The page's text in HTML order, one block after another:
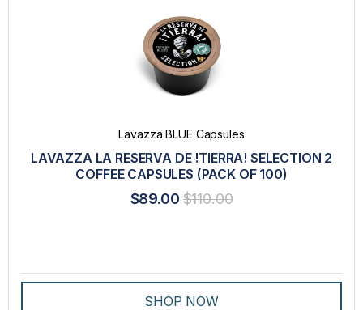
Lavazza BLUE Capsules
LAVAZZA LA RESERVA DE !TIERRA! SELECTION 2
COFFEE CAPSULES (PACK OF 100)
$89.00 $110.00
SHOP NOW